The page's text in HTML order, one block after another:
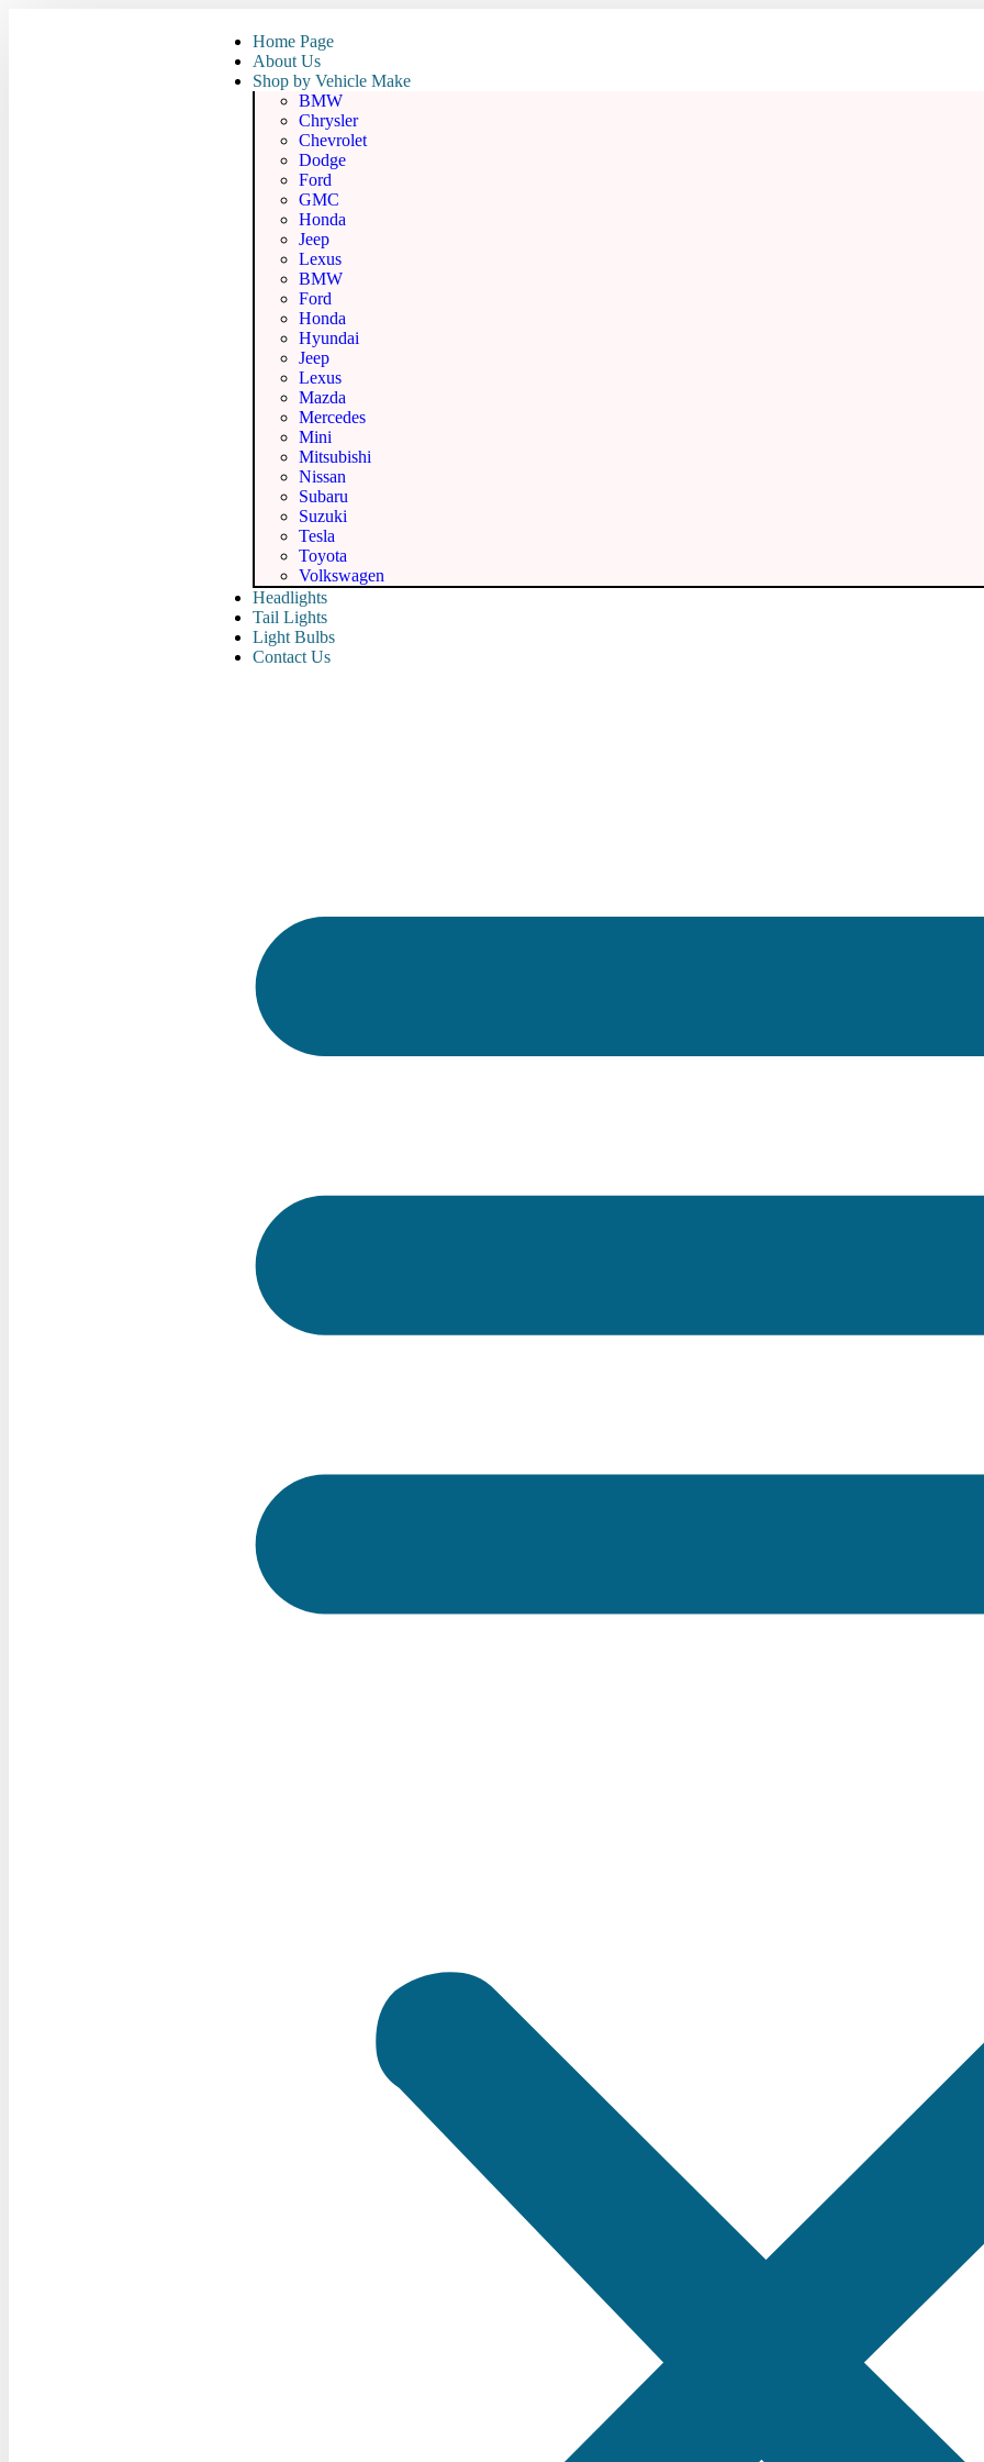
Home Page
About Us
Shop by Vehicle Make
BMW
Chrysler
Chevrolet
Dodge
Ford
GMC
Honda
Jeep
Lexus
BMW
Ford
Honda
Hyundai
Jeep
Lexus
Mazda
Mercedes
Mini
Mitsubishi
Nissan
Subaru
Suzuki
Tesla
Toyota
Volkswagen
Headlights
Tail Lights
Light Bulbs
Contact Us